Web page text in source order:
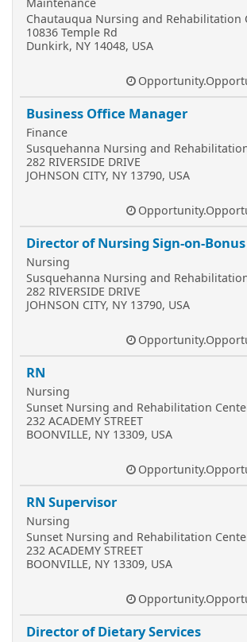
Chautauqua Nursing and Rehabilitation
10836 Temple Rd
Dunkirk, NY 14048, USA
Business Office Manager
Finance
Susquehanna Nursing and
282 RIVERSIDE DRIVE
JOHNSON CITY, NY 13790, USA
Director of Nursing Sign-on-Bonus
Nursing
Susquehanna Nursing and
282 RIVERSIDE DRIVE
JOHNSON CITY, NY 13790, USA
RN
Nursing
Sunset Nursing and Rehabilitation
232 ACADEMY STREET
BOONVILLE, NY 13309, USA
RN Supervisor
Nursing
Sunset Nursing and Rehabilitation
232 ACADEMY STREET
BOONVILLE, NY 13309, USA
Director of Dietary Services